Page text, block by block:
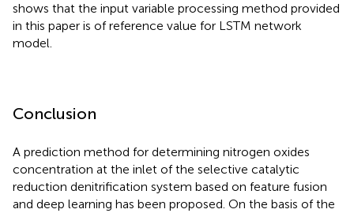
shows that the input variable processing method provided
in this paper is of reference value for LSTM network
model.
Conclusion
A prediction method for determining nitrogen oxides
concentration at the inlet of the selective catalytic
reduction denitrification system based on feature fusion
and deep learning has been proposed. On the basis of the